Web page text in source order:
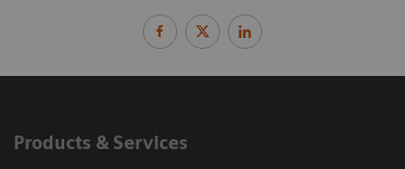
Products & Services